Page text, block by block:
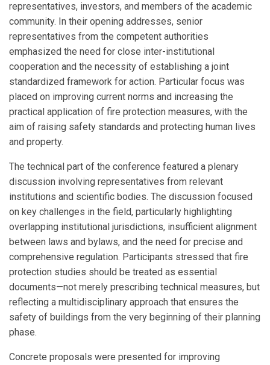
representatives, investors, and members of the academic
community. In their opening addresses, senior
representatives from the competent authorities
emphasized the need for close inter-institutional
cooperation and the necessity of establishing a joint
standardized framework for action. Particular focus was
placed on improving current norms and increasing the
practical application of fire protection measures, with the
aim of raising safety standards and protecting human lives
and property.
The technical part of the conference featured a plenary
discussion involving representatives from relevant
institutions and scientific bodies. The discussion focused
on key challenges in the field, particularly highlighting
overlapping institutional jurisdictions, insufficient alignment
between laws and bylaws, and the need for precise and
comprehensive regulation. Participants stressed that fire
protection studies should be treated as essential
documents—not merely prescribing technical measures, but
reflecting a multidisciplinary approach that ensures the
safety of buildings from the very beginning of their planning
phase.
Concrete proposals were presented for improving